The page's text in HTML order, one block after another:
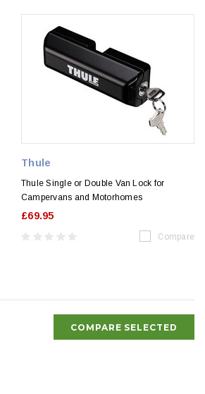
Thule
Thule Single or Double Van Lock for
Campervans and Motorhomes
£69.95
Compare
COMPARE SELECTED